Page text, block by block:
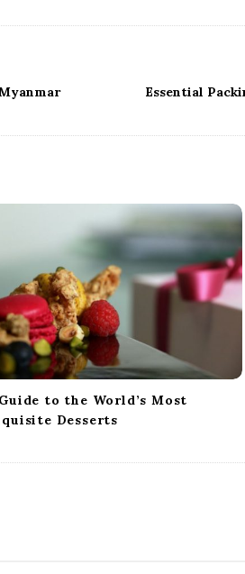
Essential
to the World’s Most
Desserts